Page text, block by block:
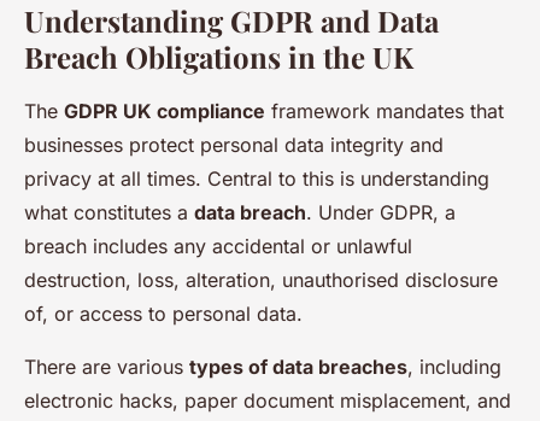
Unlock gdpr compliance: an
in-depth guide to navigating
data breach reports in the uk
Mya 24 avril 2025 • 9 min de lecture
Understanding GDPR and Data
Breach Obligations in the UK
The GDPR UK compliance framework mandates that
businesses protect personal data integrity and
privacy at all times. Central to this is understanding
what constitutes a data breach. Under GDPR, a
breach includes any accidental or unlawful
destruction, loss, alteration, unauthorised disclosure
of, or access to personal data.
There are various types of data breaches, including
electronic hacks, paper document misplacement, and